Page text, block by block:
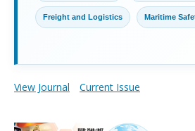
Freight and Logistics Maritime
View Journal Current Issue